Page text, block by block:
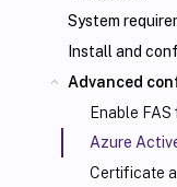
System
Install and
Advanced
Enable
Azure
Certificate